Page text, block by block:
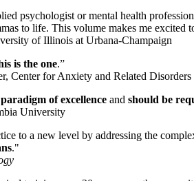
psychologist or mental health
to life. This volume makes me excited
of Illinois at Urbana-Champaign
is the one.”
Center for Anxiety and Related
paradigm of excellence and should be
University
to a new level by addressing the
."